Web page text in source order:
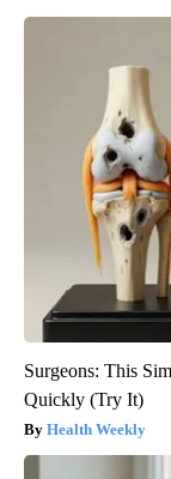
Surgeons: This
Quickly (Try It)
Health Weekly